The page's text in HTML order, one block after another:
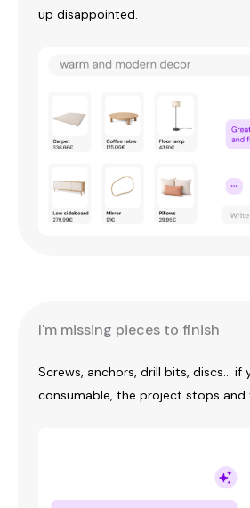
up disappointed.
I'm missing pieces to finish
Screws, anchors, drill bits, discs... if
consumable, the project stops